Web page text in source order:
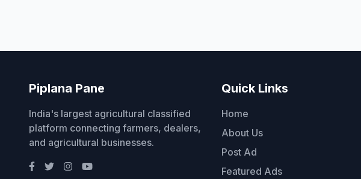
Piplana Pane
India's largest agricultural classified
platform connecting farmers, dealers,
and agricultural businesses.
Quick Links
Home
About Us
Post Ad
Featured Ads